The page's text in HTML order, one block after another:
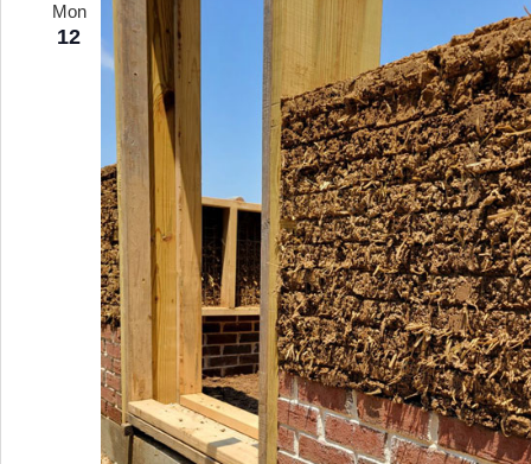
Mon
12